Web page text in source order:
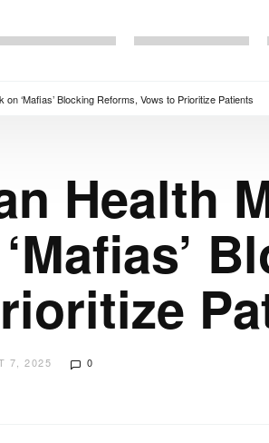
‘Mafias’ Blocking Reforms, Vows to Prioritize Patients
Health
7, 2025 0